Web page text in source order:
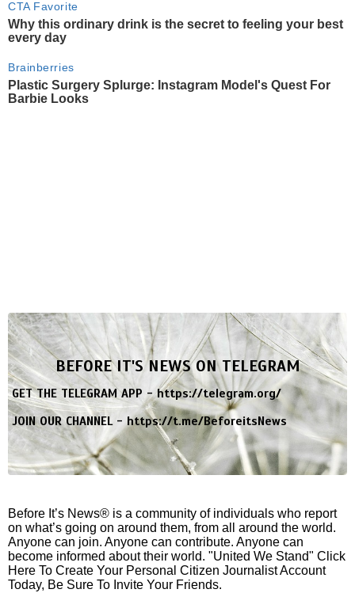
CTA Favorite
Why this ordinary drink is the secret to feeling your best
every day
Brainberries
Plastic Surgery Splurge: Instagram Model's Quest For
Barbie Looks
BEFORE IT'S NEWS ON TELEGRAM
GET THE TELEGRAM APP -https://telegram.org/
JOIN OUR CHANNEL -https://t.me/BeforeitsNews
Before It’s News® is a community of individuals who report
on what’s going on around them, from all around the world.
Anyone can join. Anyone can contribute. Anyone can
become informed about their world. "United We Stand" Click
Here To Create Your Personal Citizen Journalist Account
Today, Be Sure To Invite Your Friends.